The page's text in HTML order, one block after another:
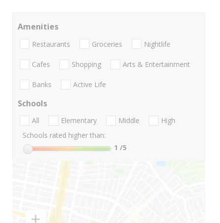
Amenities
Restaurants Groceries Nightlife
Cafes Shopping Arts & Entertainment
Banks Active Life
Schools
All Elementary Middle
High
Schools rated higher than:
1 /5